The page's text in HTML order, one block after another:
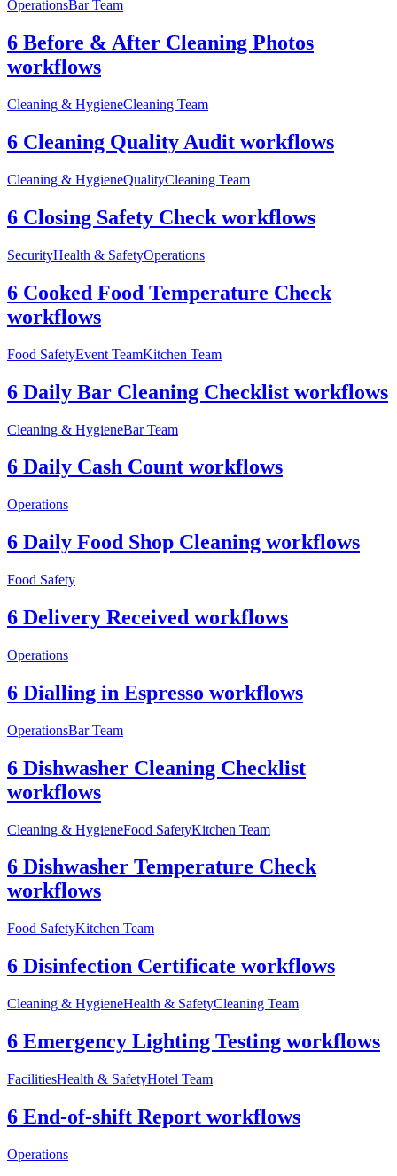
OperationsBar Team
6 Before & After Cleaning Photos
workflows
Cleaning & HygieneCleaning Team
6 Cleaning Quality Audit workflows
Cleaning & HygieneQualityCleaning Team
6 Closing Safety Check workflows
SecurityHealth & SafetyOperations
6 Cooked Food Temperature Check
workflows
Food SafetyEvent TeamKitchen Team
6 Daily Bar Cleaning Checklist workflows
Cleaning & HygieneBar Team
6 Daily Cash Count workflows
Operations
6 Daily Food Shop Cleaning workflows
Food Safety
6 Delivery Received workflows
Operations
6 Dialling in Espresso workflows
OperationsBar Team
6 Dishwasher Cleaning Checklist
workflows
Cleaning & HygieneFood SafetyKitchen Team
6 Dishwasher Temperature Check
workflows
Food SafetyKitchen Team
6 Disinfection Certificate workflows
Cleaning & HygieneHealth & SafetyCleaning Team
6 Emergency Lighting Testing workflows
FacilitiesHealth & SafetyHotel Team
6 End-of-shift Report workflows
Operations